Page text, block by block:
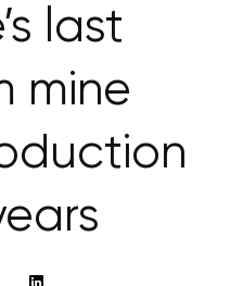
last
mine